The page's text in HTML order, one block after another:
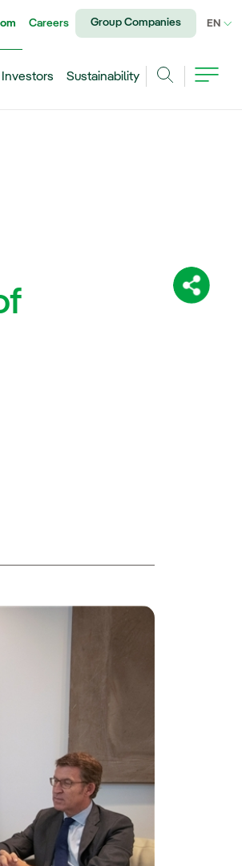
Share:
Careers Group Companies EN
Sustainability